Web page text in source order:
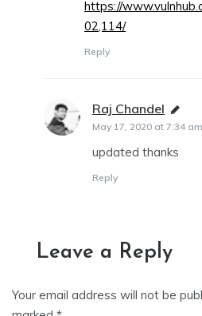
https://
02,114/
Reply
Raj Chandel says:
May 17, 2020 at 7:34 am
updated thanks
Reply
Leave a Reply
Your email address will not be